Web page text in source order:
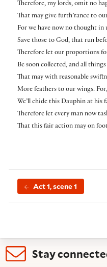
Therefore, my lords, omit no
That may give furth’rance to
For we have now no thought in
Save those to God, that run
Therefore let our proportions
Be soon collected, and all
That may with reasonable
More feathers to our wings.
We’ll chide this Dauphin at his
Therefore let every man now
That this fair action may on
Act 1, scene 1
Stay